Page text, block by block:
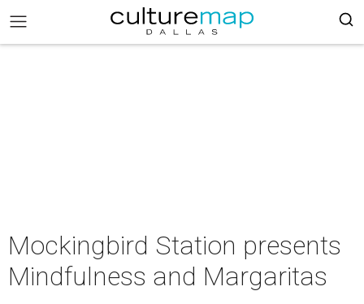
Mockingbird Station presents
Mindfulness and Margaritas